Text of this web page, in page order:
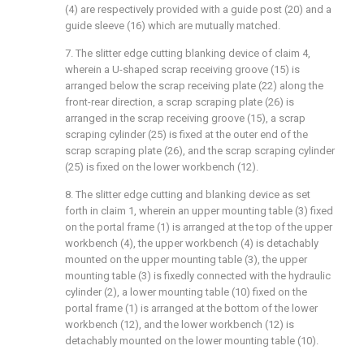
(4) are respectively provided with a guide post (20) and a
guide sleeve (16) which are mutually matched.
7. The slitter edge cutting blanking device of claim 4,
wherein a U-shaped scrap receiving groove (15) is
arranged below the scrap receiving plate (22) along the
front-rear direction, a scrap scraping plate (26) is
arranged in the scrap receiving groove (15), a scrap
scraping cylinder (25) is fixed at the outer end of the
scrap scraping plate (26), and the scrap scraping cylinder
(25) is fixed on the lower workbench (12).
8. The slitter edge cutting and blanking device as set
forth in claim 1, wherein an upper mounting table (3) fixed
on the portal frame (1) is arranged at the top of the upper
workbench (4), the upper workbench (4) is detachably
mounted on the upper mounting table (3), the upper
mounting table (3) is fixedly connected with the hydraulic
cylinder (2), a lower mounting table (10) fixed on the
portal frame (1) is arranged at the bottom of the lower
workbench (12), and the lower workbench (12) is
detachably mounted on the lower mounting table (10).